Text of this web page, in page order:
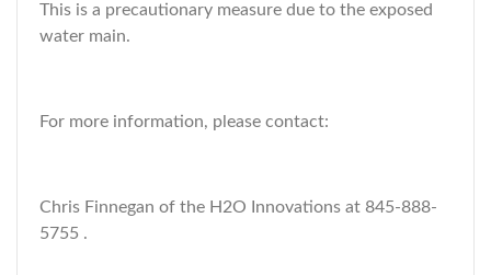
This is a precautionary measure due to the exposed
water main.
For more information, please contact:
Chris Finnegan of the H2O Innovations at 845-888-
5755 .